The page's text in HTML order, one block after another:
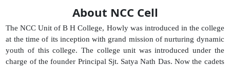
About NCC Cell
The NCC Unit of B H College, Howly was introduced in the college
at the time of its inception with grand mission of nurturing dynamic
youth of this college. The college unit was introduced under the
charge of the founder Principal Sjt. Satya Nath Das. Now the cadets